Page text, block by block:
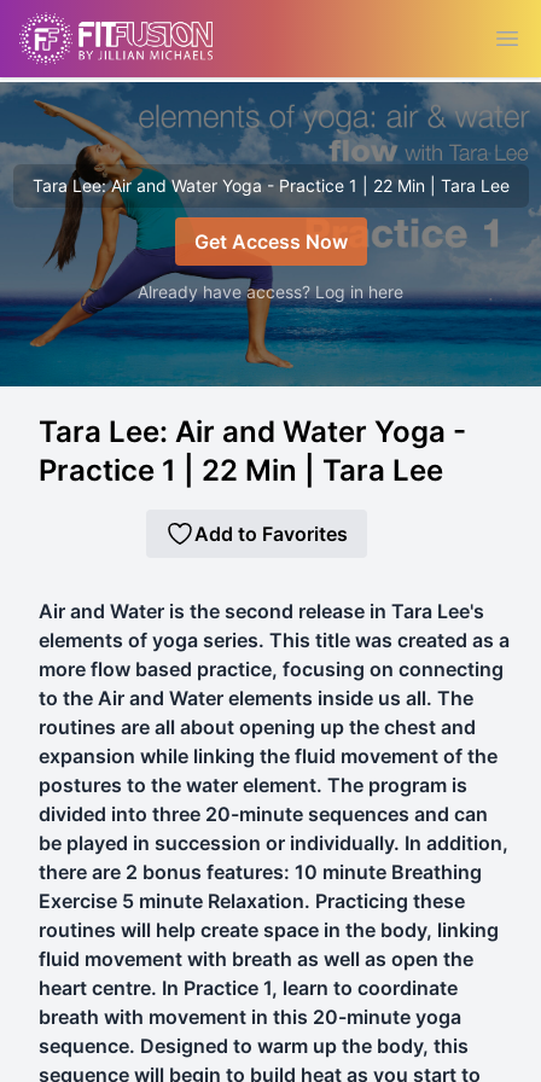
Tara Lee: Air and Water Yoga - Practice 1 | 22 Min | Tara Lee
Get Access Now
Already have access? Log in here
Tara Lee: Air and Water Yoga -
Practice 1 | 22 Min | Tara Lee
Add to Favorites
Air and Water is the second release in Tara Lee's
elements of yoga series. This title was created as a
more flow based practice, focusing on connecting
to the Air and Water elements inside us all. The
routines are all about opening up the chest and
expansion while linking the fluid movement of the
postures to the water element. The program is
divided into three 20-minute sequences and can
be played in succession or individually. In addition,
there are 2 bonus features: 10 minute Breathing
Exercise 5 minute Relaxation. Practicing these
routines will help create space in the body, linking
fluid movement with breath as well as open the
heart centre. In Practice 1, learn to coordinate
breath with movement in this 20-minute yoga
sequence. Designed to warm up the body, this
sequence will begin to build heat as you start to